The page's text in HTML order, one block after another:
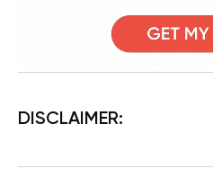
DISCLAIMER: